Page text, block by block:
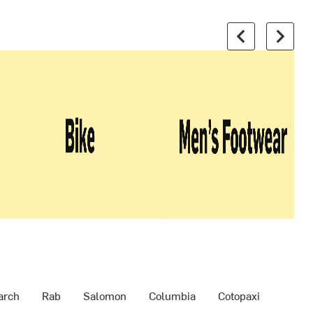
Rab Salomon Columbia Cotopaxi